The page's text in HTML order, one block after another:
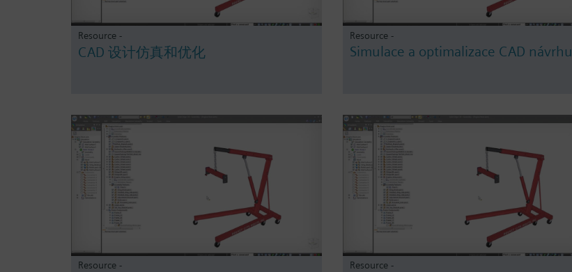
Resource -
CAD 设计仿真和优化
Resource -
Simulace a optimalizace CAD návrhu
Resource - Resource -